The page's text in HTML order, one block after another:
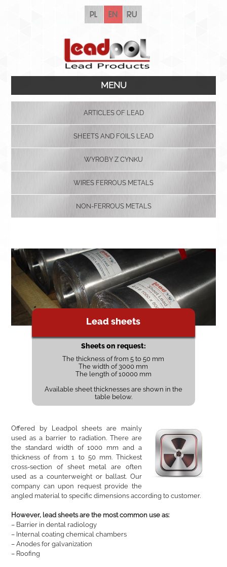
pl en ru
MENU
ARTICLES OF LEAD
SHEETS AND FOILS LEAD
WYROBY Z CYNKU
WIRES FERROUS METALS
NON-FERROUS METALS
Lead sheets
Sheets on request:
The thickness of from 5 to 50 mm
The width of 3000 mm
The length of 10000 mm
Available sheet thicknesses are shown in the
table below.
Offered by Leadpol sheets are mainly
used as a barrier to radiation. There are
the standard width of 1000 mm and a
thickness of from 1 to 50 mm. Thickest
cross-section of sheet metal are often
used as a counterweight or ballast. Our
company can upon request provide the
angled material to specific dimensions according to customer.
However, lead sheets are the most common use as:
– Barrier in dental radiology
– Internal coating chemical chambers
– Anodes for galvanization
– Roofing